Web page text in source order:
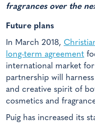
fragrances over the
Future plans
In March 2018,
long-term agreement
international market
partnership will
and creative spirit of
cosmetics and
Puig has increased its